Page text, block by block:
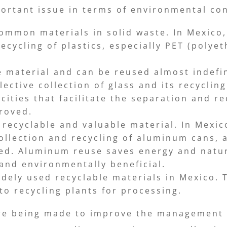
issue in terms of environmental
materials in solid waste. In
of plastics, especially PET
material and can be reused almost
collection of glass and its
that facilitate the separation and
and valuable material. In
and recycling of aluminum cans,
Aluminum reuse saves energy and
environmentally beneficial.
used recyclable materials in Mexico.
recycling plants for processing.
being made to improve the